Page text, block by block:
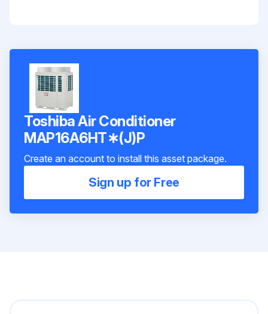
Toshiba Air Conditioner
MAP16A6HT∗(J)P
Create an account to install this asset package.
Sign up for Free